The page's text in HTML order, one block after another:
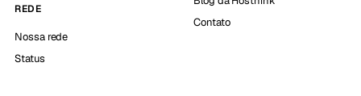
REDE
Nossa rede
Status
Contato